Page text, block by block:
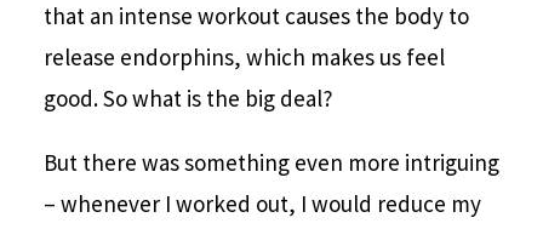
that an intense workout causes the body to
release endorphins, which makes us feel
good. So what is the big deal?
But there was something even more intriguing
– whenever I worked out, I would reduce my